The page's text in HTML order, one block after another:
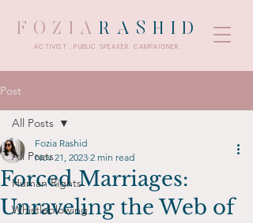
FOZIA RASHID
ACTIVIST . PUBLIC SPEAKER. CAMPAIGNER.
Post
All Posts
Human Rights
Whistleblowing
All Posts
Forced Marriages:
Unraveling the Web of
Fozia Rashid
Nov 21, 2023 2 min read